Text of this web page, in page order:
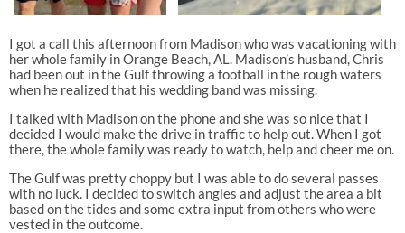
I got a call this afternoon from Madison who was vacationing with
her whole family in Orange Beach, AL. Madison’s husband, Chris
had been out in the Gulf throwing a football in the rough waters
when he realized that his wedding band was missing.
I talked with Madison on the phone and she was so nice that I
decided I would make the drive in traffic to help out. When I got
there, the whole family was ready to watch, help and cheer me on.
The Gulf was pretty choppy but I was able to do several passes
with no luck. I decided to switch angles and adjust the area a bit
based on the tides and some extra input from others who were
vested in the outcome.